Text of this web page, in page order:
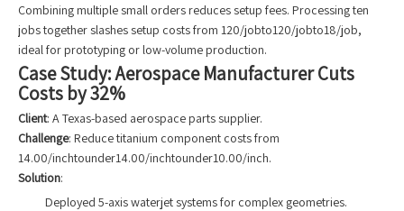
Combining multiple small orders reduces setup fees. Processing ten
jobs together slashes setup costs from 120/jobto120/jobto18/job,
ideal for prototyping or low-volume production.
Case Study: Aerospace Manufacturer Cuts
Costs by 32%
Client: A Texas-based aerospace parts supplier.
Challenge: Reduce titanium component costs from
14.00/inchtounder14.00/inchtounder10.00/inch.
Solution:
Deployed 5-axis waterjet systems for complex geometries.